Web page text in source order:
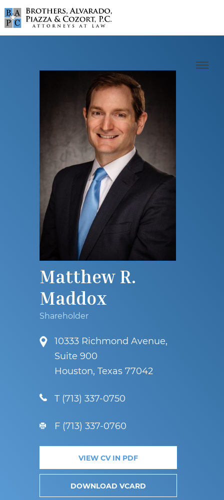
Matthew R.
Maddox
Shareholder
10333 Richmond Avenue,
Suite 900
Houston, Texas 77042
T (713) 337-0750
F (713) 337-0760
VIEW CV IN PDF
DOWNLOAD VCARD